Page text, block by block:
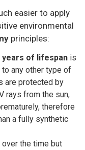
easier to apply
environmental
principles:
years of lifespan is
to any other type of
are protected by
rays from the sun,
therefore
a fully synthetic
over the time but